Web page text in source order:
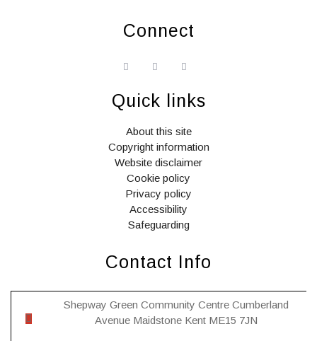
Connect
widget
icons
widget
iconsicons
Quick links
About this site
Copyright information
Website disclaimer
Cookie policy
Privacy policy
Accessibility
Safeguarding
Contact Info
Shepway Green Community Centre Cumberland
Avenue Maidstone Kent ME15 7JN